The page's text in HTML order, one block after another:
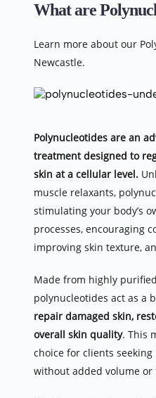
What are
Learn more about our
Newcastle.
Polynucleotides are an
treatment designed to
skin at a cellular level.
muscle relaxants,
stimulating your body’s
processes, encouraging
improving skin texture,
Made from highly
repair damaged skin,
overall skin quality. This
choice for clients seeking
without added volume or